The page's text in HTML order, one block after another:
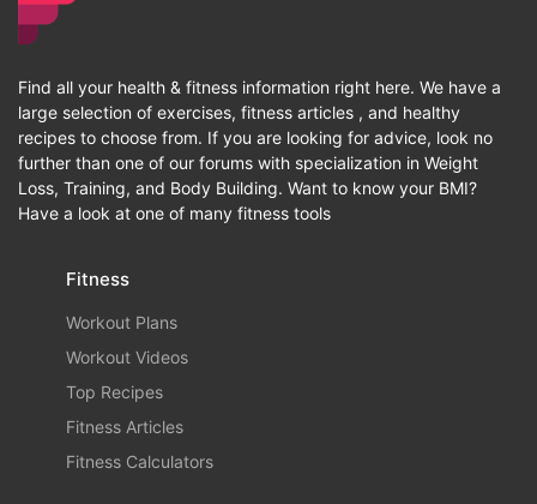
Find all your health & fitness information right here. We have a
large selection of exercises, fitness articles , and healthy
recipes to choose from. If you are looking for advice, look no
further than one of our forums with specialization in Weight
Loss, Training, and Body Building. Want to know your BMI?
Have a look at one of many fitness tools
Fitness
Workout Plans
Workout Videos
Top Recipes
Fitness Articles
Fitness Calculators